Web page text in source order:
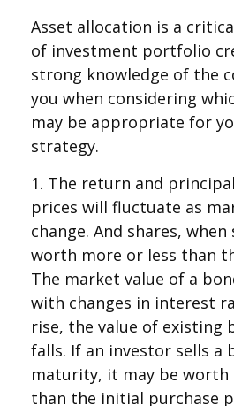
Asset allocation is a
of investment portfolio
strong knowledge of the
you when considering
may be appropriate for
strategy.
1. The return and
prices will fluctuate as
change. And shares, when
worth more or less than
The market value of a
with changes in interest
rise, the value of existing
falls. If an investor sells a
maturity, it may be worth
than the initial purchase